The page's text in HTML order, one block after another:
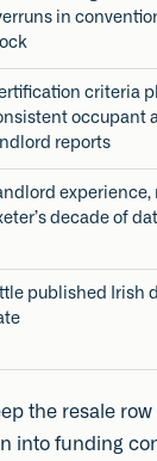
in
criteria
occupant
reports
experience,
decade of
published Irish
the resale
into funding